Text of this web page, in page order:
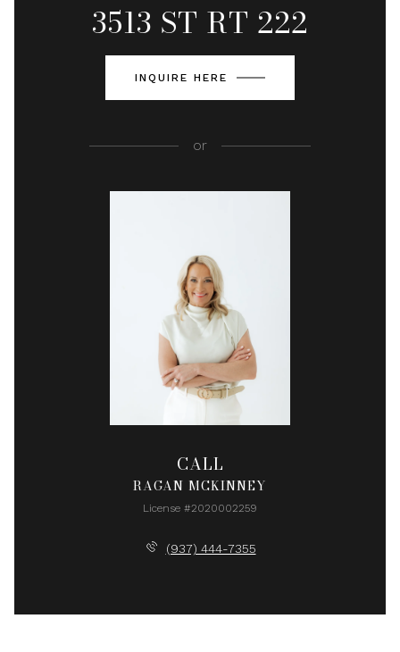
3513 ST RT 222
INQUIRE HERE
or
CALL
RAGAN MCKINNEY
License #2020002259
(937) 444-7355